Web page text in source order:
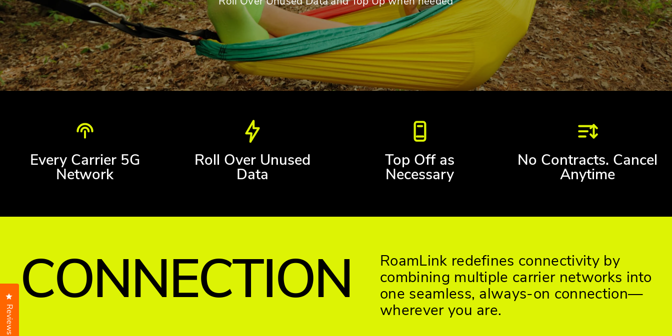
Every Carrier 5G
Network
Roll Over Unused
Data
Top Off as
Necessary
No Contracts. Cancel
Anytime
CONNECTION
RoamLink redefines connectivity by
combining multiple carrier networks into
one seamless, always-on connection—
wherever you are.
Reviews
Click to open the reviews dialog